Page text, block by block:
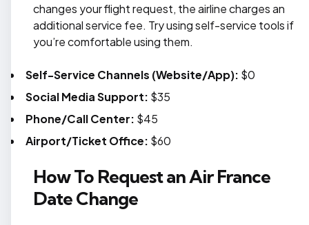
changes your flight request, the airline charges an
additional service fee. Try using self-service tools if
you’re comfortable using them.
Self-Service Channels (Website/App): $0
Social Media Support: $35
Phone/Call Center: $45
Airport/Ticket Office: $60
How To Request an Air France
Date Change